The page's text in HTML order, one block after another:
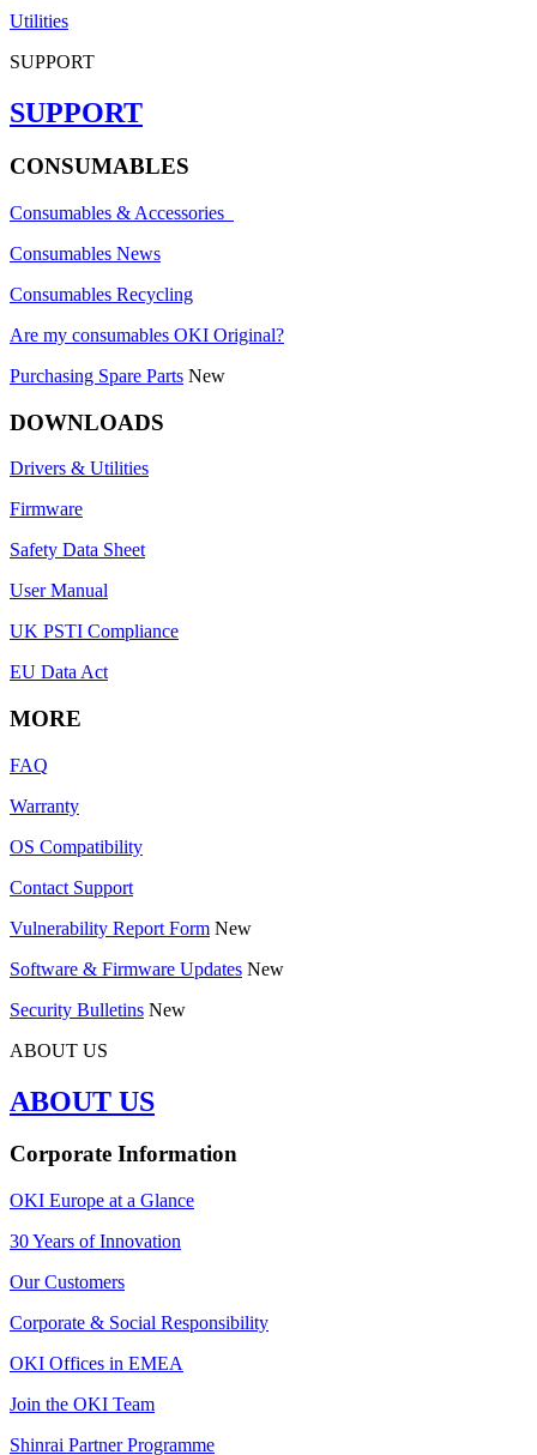
Utilities
SUPPORT
SUPPORT
CONSUMABLES
Consumables & Accessories
Consumables News
Consumables Recycling
Are my consumables OKI Original?
Purchasing Spare Parts New
DOWNLOADS
Drivers & Utilities
Firmware
Safety Data Sheet
User Manual
UK PSTI Compliance
EU Data Act
MORE
FAQ
Warranty
OS Compatibility
Contact Support
Vulnerability Report Form New
Software & Firmware Updates New
Security Bulletins New
ABOUT US
ABOUT US
Corporate Information
OKI Europe at a Glance
30 Years of Innovation
Our Customers
Corporate & Social Responsibility
OKI Offices in EMEA
Join the OKI Team
Shinrai Partner Programme